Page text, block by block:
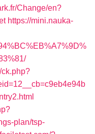
Change/en?
https://mini.nauka-
plan/tsp-